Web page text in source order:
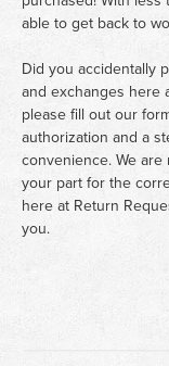
able to get back to
Did you accidentally
and exchanges here
please fill out our
authorization and a
convenience. We
your part for the
here at Return
you.